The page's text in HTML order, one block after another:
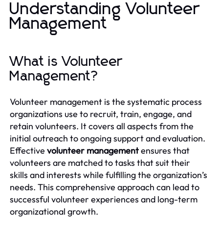
Understanding Volunteer
Management
What is Volunteer
Management?
Volunteer management is the systematic process
organizations use to recruit, train, engage, and
retain volunteers. It covers all aspects from the
initial outreach to ongoing support and evaluation.
Effective volunteer managementensures that
volunteers are matched to tasks that suit their
skills and interests while fulfilling the organization’s
needs. This comprehensive approach can lead to
successful volunteer experiences and long-term
organizational growth.